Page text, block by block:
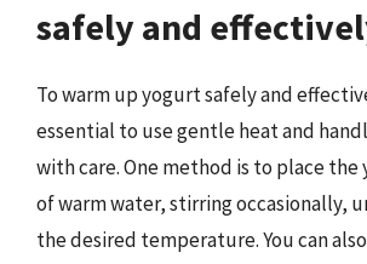
safely and
To warm up yogurt safely and
essential to use gentle heat and
with care. One method is to place the
of warm water, stirring occasionally,
the desired temperature. You can